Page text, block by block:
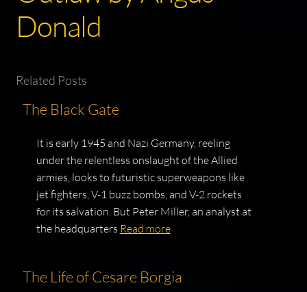
Donald
Related Posts
The Black Gate
It is early 1945 and Nazi Germany, reeling
under the relentless onslaught of the Allied
armies, looks to futuristic superweapons like
jet fighters, V-1 buzz bombs, and V-2 rockets
for its salvation. But Peter Miller, an analyst at
the headquarters Read more
The Life of Cesare Borgia